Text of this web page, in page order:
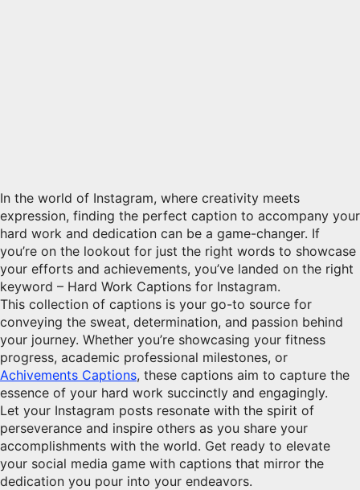
In the world of Instagram, where creativity meets
expression, finding the perfect caption to accompany your
hard work and dedication can be a game-changer. If
you’re on the lookout for just the right words to showcase
your efforts and achievements, you’ve landed on the right
keyword – Hard Work Captions for Instagram.
This collection of captions is your go-to source for
conveying the sweat, determination, and passion behind
your journey. Whether you’re showcasing your fitness
progress, academic professional milestones, or
Achivements Captions, these captions aim to capture the
essence of your hard work succinctly and engagingly.
Let your Instagram posts resonate with the spirit of
perseverance and inspire others as you share your
accomplishments with the world. Get ready to elevate
your social media game with captions that mirror the
dedication you pour into your endeavors.